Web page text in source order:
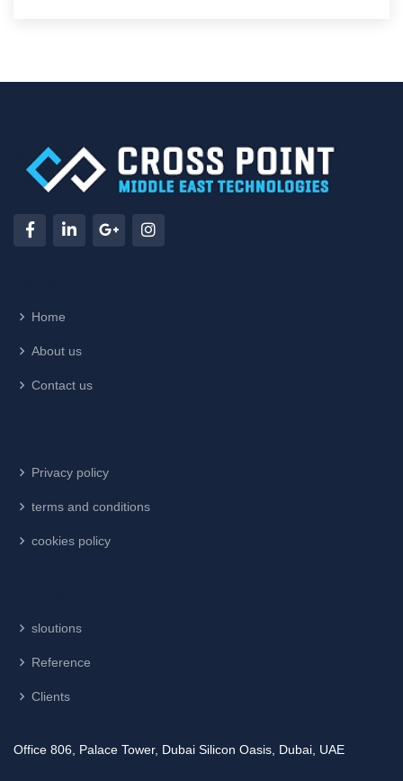
Home
About us
Contact us
Privacy policy
terms and conditions
cookies policy
sloutions
Reference
Clients
Office 806, Palace Tower, Dubai Silicon Oasis, Dubai, UAE